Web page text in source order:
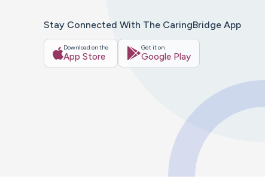
Stay Connected With The CaringBridge App
Download on the
App Store
Get it on
Google Play